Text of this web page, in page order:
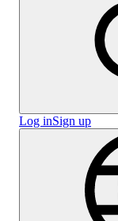
Log inSign up